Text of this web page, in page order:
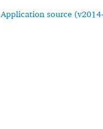
Application source